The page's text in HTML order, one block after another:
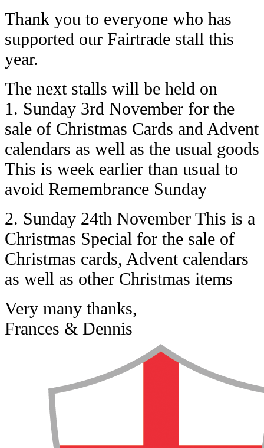
Thank you to everyone who has
supported our Fairtrade stall this
year.
The next stalls will be held on
1. Sunday 3rd November for the
sale of Christmas Cards and Advent
calendars as well as the usual goods
This is week earlier than usual to
avoid Remembrance Sunday
2. Sunday 24th November This is a
Christmas Special for the sale of
Christmas cards, Advent calendars
as well as other Christmas items
Very many thanks,
Frances & Dennis